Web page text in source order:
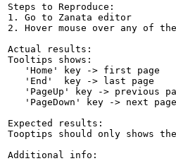
Steps to Reproduce:
1. Go to Zanata editor
2. Hover mouse over any of
Actual results:
Tooltips shows:
   'Home' key -> first page
   'End'  key -> last page
'PageUp' key -> previous
   'PageDown' key -> next page
Expected results:
Tooptips should only shows
Additional info: